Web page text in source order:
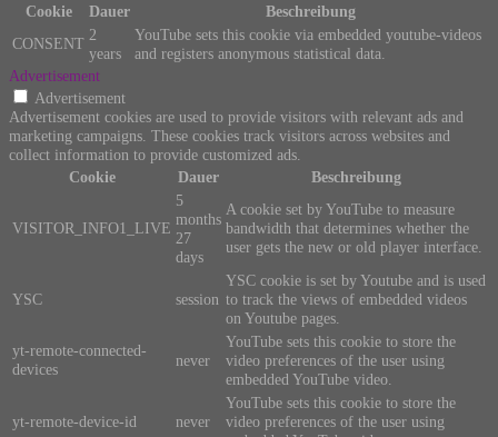
Cookie
Dauer
Beschreibung
CONSENT 2
years
YouTube sets this cookie via embedded youtube-videos
and registers anonymous statistical data.
Advertisement
Advertisement
Advertisement cookies are used to provide visitors with relevant ads and
marketing campaigns. These cookies track visitors across websites and
collect information to provide customized ads.
Cookie
Dauer Beschreibung
VISITOR_INFO1_LIVE
5
months
27
days
A cookie set by YouTube to measure
bandwidth that determines whether the
user gets the new or old player interface.
YSC session
YSC cookie is set by Youtube and is used
to track the views of embedded videos
on Youtube pages.
yt-remote-connected-
devices
never
YouTube sets this cookie to store the
video preferences of the user using
embedded YouTube video.
yt-remote-device-id never
YouTube sets this cookie to store the
video preferences of the user using